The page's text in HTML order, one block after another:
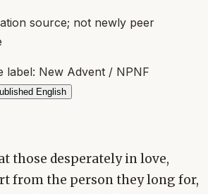
source; not newly peer
label: New Advent / NPNF
English
those desperately in love,
from the person they long for,